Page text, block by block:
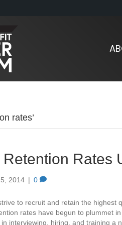
rates’
Rates
2014 | 0
to recruit and retain the highest
rates have begun to plummet
interviewing, hiring, and training a